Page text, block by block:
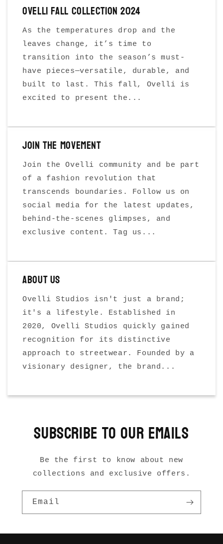
Ovelli Fall Collection 2024
As the temperatures drop and the
leaves change, it’s time to
transition into the season’s must-
have pieces—versatile, durable, and
built to last. This fall, Ovelli is
excited to present the...
Join the Movement
Join the Ovelli community and be part
of a fashion revolution that
transcends boundaries. Follow us on
social media for the latest updates,
behind-the-scenes glimpses, and
exclusive content. Tag us...
About Us
Ovelli Studios isn't just a brand;
it's a lifestyle. Established in
2020, Ovelli Studios quickly gained
recognition for its distinctive
approach to streetwear. Founded by a
visionary designer, the brand...
Subscribe to our emails
Be the first to know about new
collections and exclusive offers.
Email